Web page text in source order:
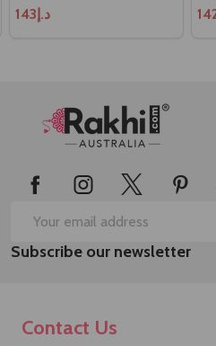
د.إ143
Footer
Email
Address
Subscribe our newsletter
Contact Us